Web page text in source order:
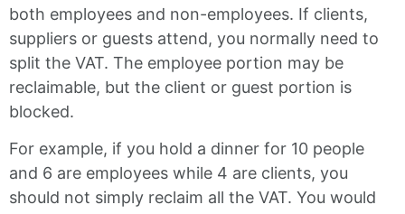
both employees and non-employees. If clients,
suppliers or guests attend, you normally need to
split the VAT. The employee portion may be
reclaimable, but the client or guest portion is
blocked.
For example, if you hold a dinner for 10 people
and 6 are employees while 4 are clients, you
should not simply reclaim all the VAT. You would